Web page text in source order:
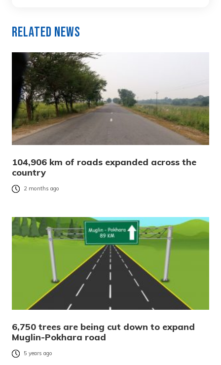
Related News
104,906 km of roads expanded across the
country
2 months ago
6,750 trees are being cut down to expand
Muglin-Pokhara road
5 years ago